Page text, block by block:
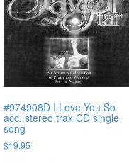
#974908D I Love You So
acc. stereo trax CD single
song
$19.95